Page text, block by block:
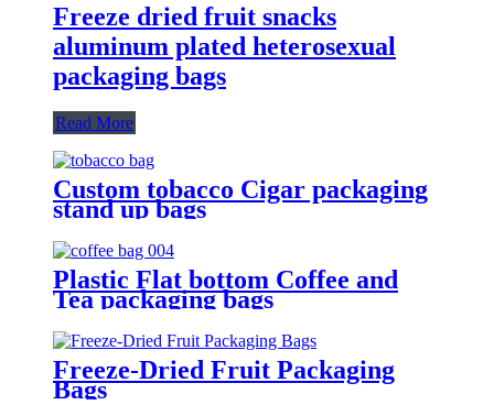
Freeze dried fruit snacks
aluminum plated heterosexual
packaging bags
Read More
Custom tobacco Cigar packaging
stand up bags
Plastic Flat bottom Coffee and
Tea packaging bags
Freeze-Dried Fruit Packaging
Bags